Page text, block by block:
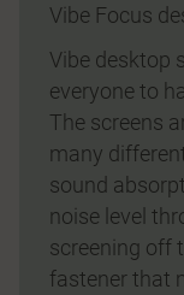
Vibe Focus
Vibe desktop
everyone to
The screens
many
sound
noise level
screening off
fastener that